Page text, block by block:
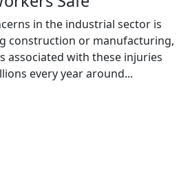
in the industrial sector is
construction or manufacturing,
associated with these injuries
every year around...